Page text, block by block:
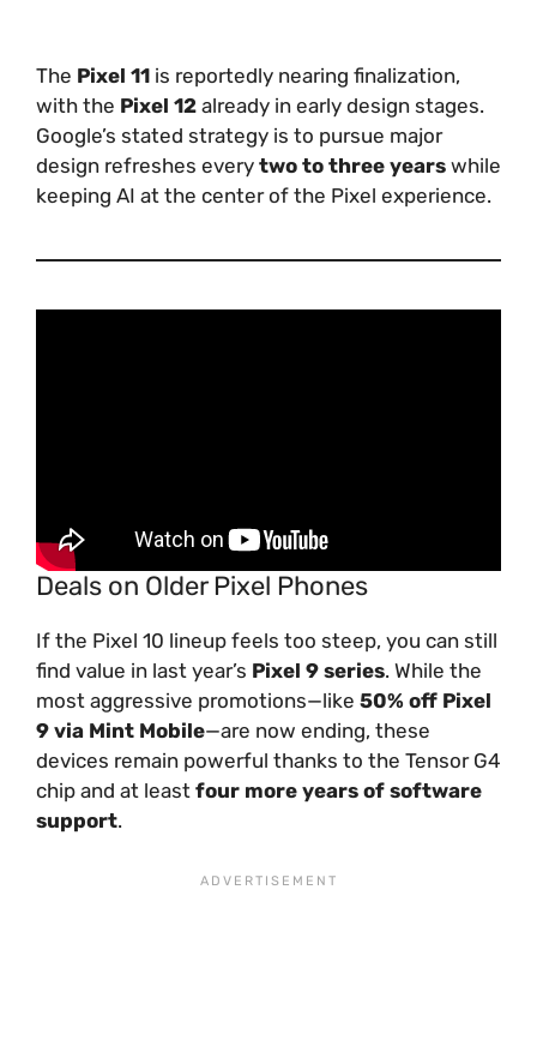
The Pixel 11 is reportedly nearing finalization,
with the Pixel 12 already in early design stages.
Google’s stated strategy is to pursue major
design refreshes every two to three years while
keeping AI at the center of the Pixel experience.
Deals on Older Pixel Phones
If the Pixel 10 lineup feels too steep, you can still
find value in last year’s Pixel 9 series. While the
most aggressive promotions—like 50% off Pixel
9 via Mint Mobile—are now ending, these
devices remain powerful thanks to the Tensor G4
chip and at least four more years of software
support.